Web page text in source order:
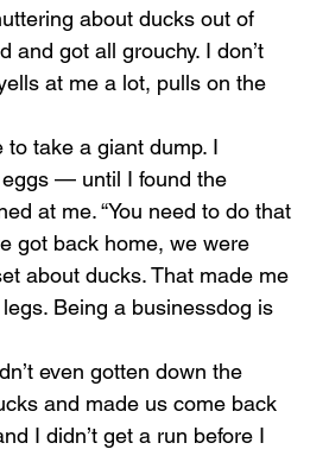
about ducks out of
and got all grouchy. I don’t
at me a lot, pulls on the
take a giant dump. I
— until I found the
at me. “You need to do that
got back home, we were
about ducks. That made me
Being a businessdog is
even gotten down the
and made us come back
I didn’t get a run before I